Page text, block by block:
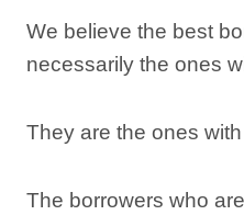
We believe the best
necessarily the ones
They are the ones
The borrowers who